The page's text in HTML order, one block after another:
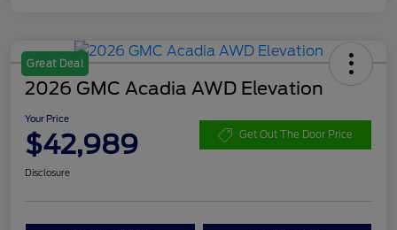
Great Deal
2026 GMC Acadia AWD Elevation
Your Price
$42,989 Get Out The Door Price
Disclosure